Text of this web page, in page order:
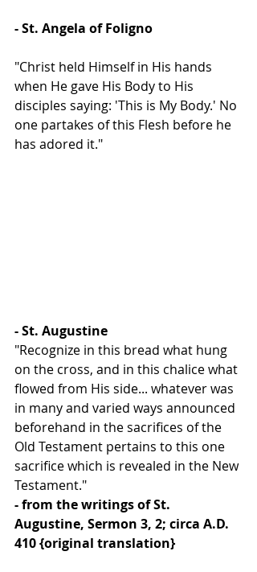
- St. Angela of Foligno
"Christ held Himself in His hands
when He gave His Body to His
disciples saying: 'This is My Body.' No
one partakes of this Flesh before he
has adored it."
- St. Augustine
"Recognize in this bread what hung
on the cross, and in this chalice what
flowed from His side... whatever was
in many and varied ways announced
beforehand in the sacrifices of the
Old Testament pertains to this one
sacrifice which is revealed in the New
Testament."
- from the writings of St.
Augustine, Sermon 3, 2; circa A.D.
410 {original translation}